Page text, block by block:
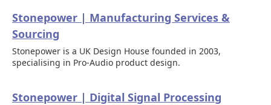
Stonepower | Manufacturing Services &
Sourcing
Stonepower is a UK Design House founded in 2003,
specialising in Pro-Audio product design.
Stonepower | Digital Signal Processing